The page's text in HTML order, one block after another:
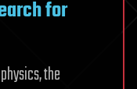
for
the